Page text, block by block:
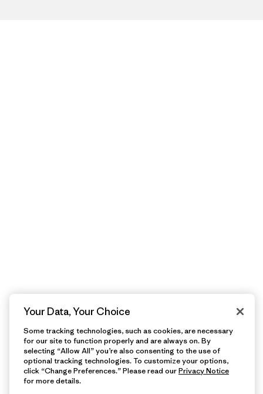
Your Data, Your Choice
Some tracking technologies, such as cookies, are necessary
for our site to function properly and are always on. By
selecting “Allow All” you’re also consenting to the use of
optional tracking technologies. To customize your options,
click “Change Preferences.” Please read ourPrivacy Notice
for more details.